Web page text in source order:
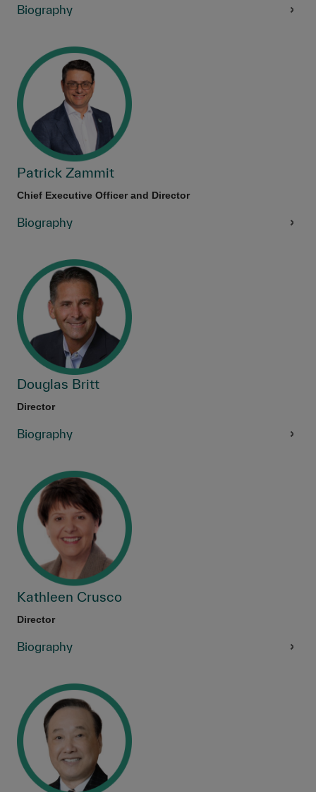
Biography
Patrick Zammit
Chief Executive Officer and Director
Biography
Douglas Britt
Director
Biography
Kathleen Crusco
Director
Biography